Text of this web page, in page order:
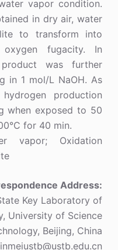
vapor condition.
in dry air, water
to transform into
fugacity. In
was further
in 1 mol/L NaOH. As
production
when exposed to 50
for 40 min.
vapor; Oxidation
Address:
Key Laboratory of
University of Science
Beijing, China